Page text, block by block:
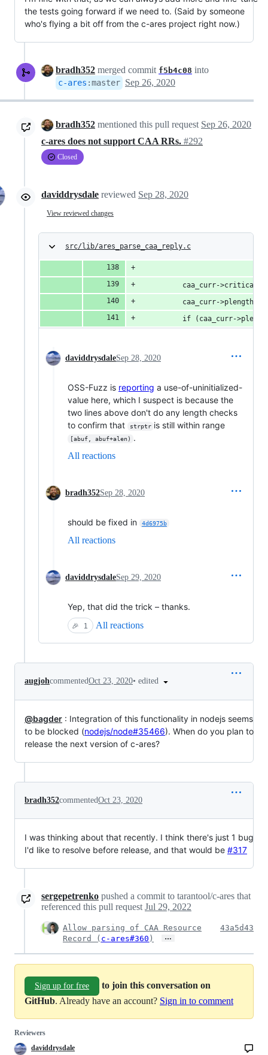
the tests going forward if we need to. (Said by someone
who's flying a bit off from the c-ares project right now.)
bradh352 merged commit f5b4c08 into
c-ares :master Sep 26, 2020
bradh352 mentioned this pull request Sep 26, 2020
c-ares does not support CAA RRs. #292
Closed
daviddrysdale reviewed Sep 28, 2020
View reviewed changes
src/lib/ares_parse_caa_reply.c
caa_curr->critical
caa_curr->plength =
if (caa_curr-
daviddrysdaleSep 28, 2020
OSS-Fuzz is reporting a use-of-uninitialized-
value here, which I suspect is because the
two lines above don't do any length checks
to confirm that
strptr is still within range
[abuf, abuf+alen)
.
All reactions
bradh352Sep 28, 2020
should be fixed in 4d6975b
All reactions
daviddrysdaleSep 29, 2020
Yep, that did the trick – thanks.
🎉 1 All reactions
augjohcommentedOct 23, 2020• edited
@bagder : Integration of this functionality in nodejs seems
to be blocked (nodejs/node#35466). When do you plan to
release the next version of c-ares?
bradh352commentedOct 23, 2020
I was thinking about that recently. I think there's just 1 bug
I'd like to resolve before release, and that would be #317
sergepetrenko pushed a commit to tarantool/c-ares that
referenced this pull request Jul 29, 2022
Allow parsing of CAA Resource
Record ( c-ares#360 ) …
43a5d43
Sign up for free
to join this conversation on
GitHub. Already have an account? Sign in to comment
Reviewers
daviddrysdale